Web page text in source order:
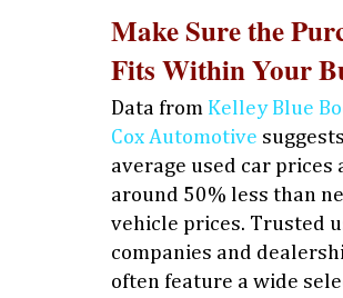
Make Sure the
Fits Within Your
Data from Kelley Blue
Cox Automotive suggests
average used car prices
around 50% less than
vehicle prices. Trusted
companies and
often feature a wide